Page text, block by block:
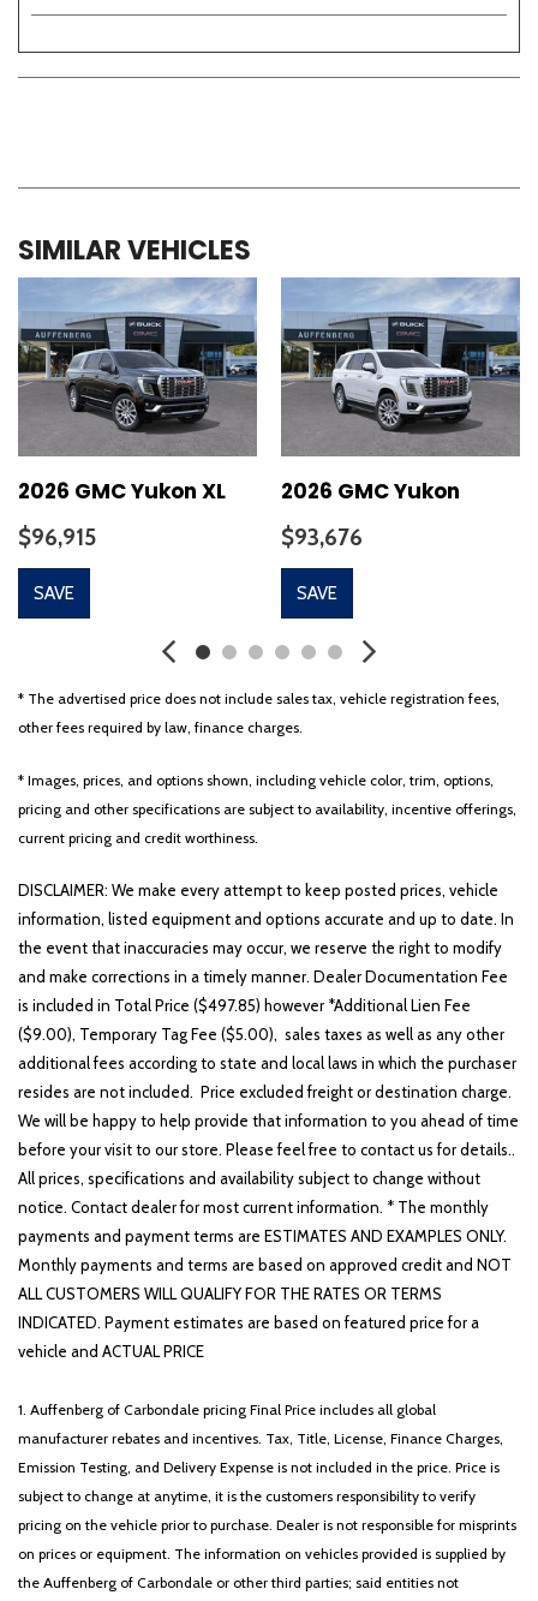
SIMILAR VEHICLES
2026 GMC Yukon XL
$96,915
SAVE
2026 GMC Yukon
$93,676
SAVE
* The advertised price does not include sales tax, vehicle registration fees,
other fees required by law, finance charges.
* Images, prices, and options shown, including vehicle color, trim, options,
pricing and other specifications are subject to availability, incentive offerings,
current pricing and credit worthiness.
DISCLAIMER: We make every attempt to keep posted prices, vehicle
information, listed equipment and options accurate and up to date. In
the event that inaccuracies may occur, we reserve the right to modify
and make corrections in a timely manner. Dealer Documentation Fee
is included in Total Price ($497.85) however *Additional Lien Fee
($9.00), Temporary Tag Fee ($5.00), sales taxes as well as any other
additional fees according to state and local laws in which the purchaser
resides are not included. Price excluded freight or destination charge.
We will be happy to help provide that information to you ahead of time
before your visit to our store. Please feel free to contact us for details..
All prices, specifications and availability subject to change without
notice. Contact dealer for most current information. * The monthly
payments and payment terms are ESTIMATES AND EXAMPLES ONLY.
Monthly payments and terms are based on approved credit and NOT
ALL CUSTOMERS WILL QUALIFY FOR THE RATES OR TERMS
INDICATED. Payment estimates are based on featured price for a
vehicle and ACTUAL PRICE
1. Auffenberg of Carbondale pricing Final Price includes all global
manufacturer rebates and incentives. Tax, Title, License, Finance Charges,
Emission Testing, and Delivery Expense is not included in the price. Price is
subject to change at anytime, it is the customers responsibility to verify
pricing on the vehicle prior to purchase. Dealer is not responsible for misprints
on prices or equipment. The information on vehicles provided is supplied by
the Auffenberg of Carbondale or other third parties; said entities not